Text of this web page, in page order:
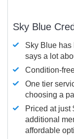
Sky Blue
Sky Blue has
says a lot
Condition-
One tier
choosing a
Priced at just
additional
affordable